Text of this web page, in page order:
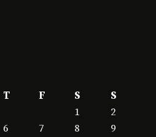
T F S
S
1
2
6 7 8
9